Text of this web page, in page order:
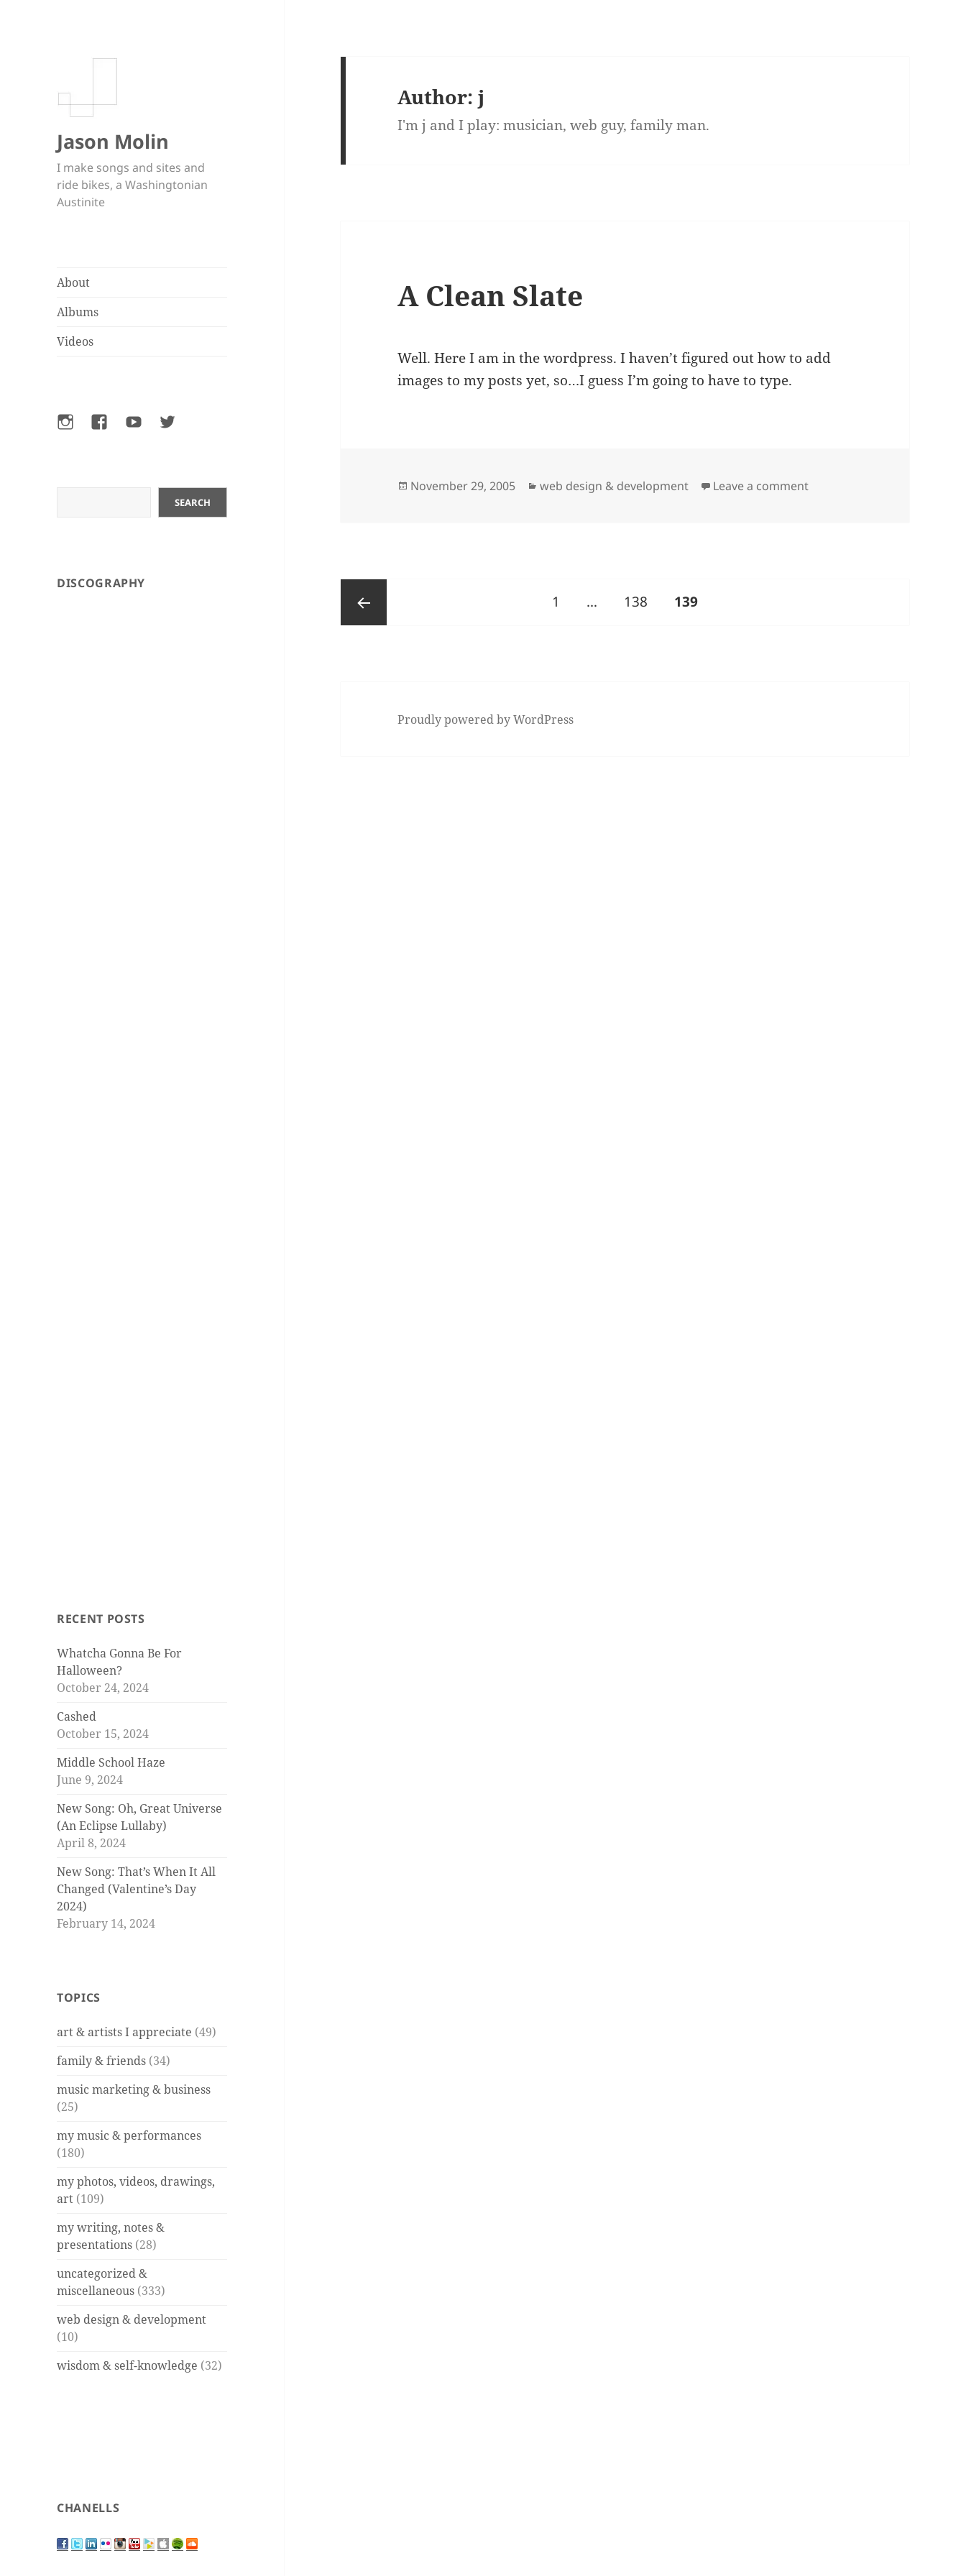
Jason Molin
I make songs and sites and
ride bikes, a Washingtonian
Austinite
About
Albums
Videos
InstagramFacebookYouTubeTwitter
SEARCH
DISCOGRAPHY
RECENT POSTS
Whatcha Gonna Be For
Halloween?
October 24, 2024
Cashed
October 15, 2024
Middle School Haze
June 9, 2024
New Song: Oh, Great Universe
(An Eclipse Lullaby)
April 8, 2024
New Song: That’s When It All
Changed (Valentine’s Day
2024)
February 14, 2024
TOPICS
art & artists I appreciate (49)
family & friends (34)
music marketing & business
(25)
my music & performances
(180)
my photos, videos, drawings,
art (109)
my writing, notes &
presentations (28)
uncategorized &
miscellaneous (333)
web design & development
(10)
wisdom & self-knowledge (32)
CHANELLS
Author:j
I'm j and I play: musician, web guy, family man.
A Clean Slate
Well. Here I am in the wordpress. I haven’t figured out how to add
images to my posts yet, so…I guess I’m going to have to type.
Posted
November 29, 2005 Categories
web design & development Leave a commenton A Clean Slate
pagination
Page
1 … Page
138 PAGE
139
Proudly powered by WordPress